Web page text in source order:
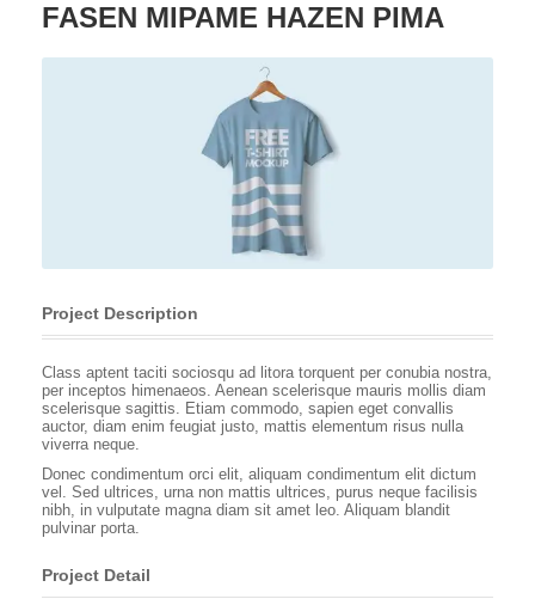
FASEN MIPAME HAZEN PIMA
Project Description
Class aptent taciti sociosqu ad litora torquent per conubia nostra,
per inceptos himenaeos. Aenean scelerisque mauris mollis diam
scelerisque sagittis. Etiam commodo, sapien eget convallis
auctor, diam enim feugiat justo, mattis elementum risus nulla
viverra neque.
Donec condimentum orci elit, aliquam condimentum elit dictum
vel. Sed ultrices, urna non mattis ultrices, purus neque facilisis
nibh, in vulputate magna diam sit amet leo. Aliquam blandit
pulvinar porta.
Project Detail